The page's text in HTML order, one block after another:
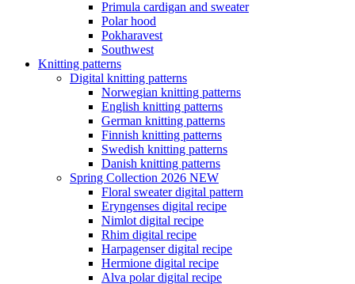
Primula cardigan and sweater
Polar hood
Pokharavest
Southwest
Knitting patterns
Digital knitting patterns
Norwegian knitting patterns
English knitting patterns
German knitting patterns
Finnish knitting patterns
Swedish knitting patterns
Danish knitting patterns
Spring Collection 2026 NEW
Floral sweater digital pattern
Eryngenses digital recipe
Nimlot digital recipe
Rhim digital recipe
Harpagenser digital recipe
Hermione digital recipe
Alva polar digital recipe